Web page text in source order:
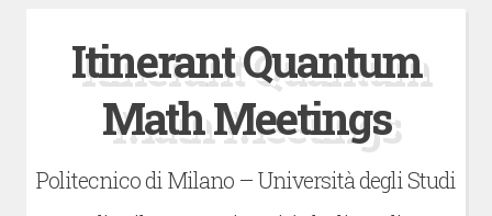
contentItinerant Quantum
Math Meetings
Politecnico di Milano – Università degli Studi